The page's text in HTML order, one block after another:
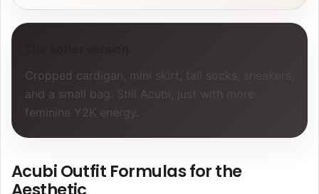
Cropped cardigan, mini skirt, tall socks, sneakers,
and a small bag. Still Acubi, just with more
feminine Y2K energy.
Acubi Outfit Formulas for the